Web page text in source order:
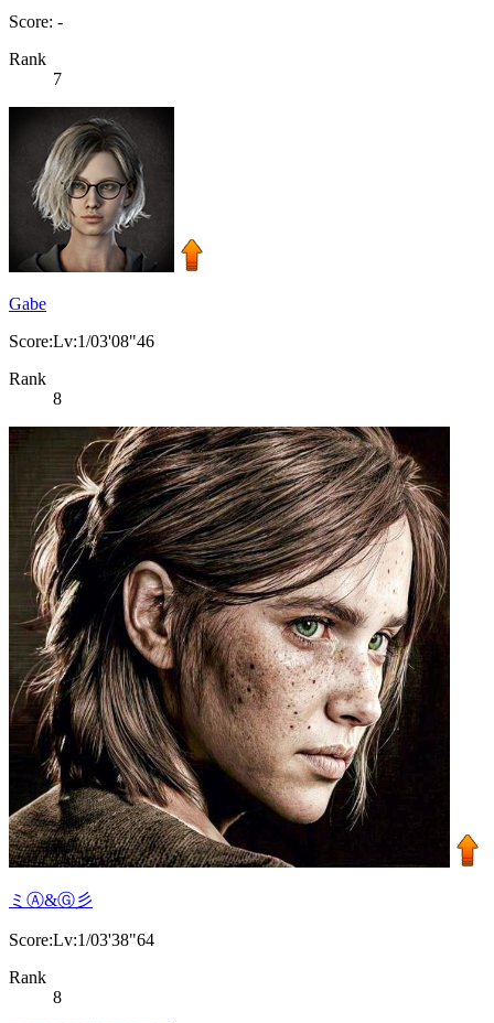
Score: -
Rank
7
Gabe
Score:Lv:1/03'08"46
Rank
8
ミⒶ&Ⓖ彡
Score:Lv:1/03'38"64
Rank
8